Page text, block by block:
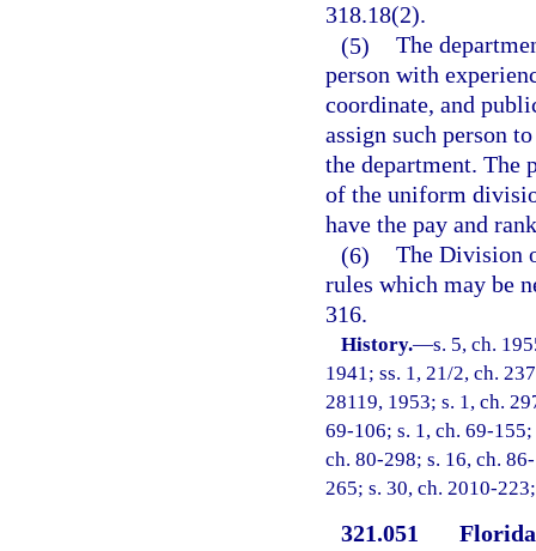
318.18(2).
(5) The
person with
coordinate, and
assign such person
the department. The
of the uniform
have the pay and
(6) The Division
rules which may be
316.
History.—s. 5, ch.
1941; ss. 1, 21/2, ch.
28119, 1953; s. 1, ch.
69-106; s. 1, ch. 69-
ch. 80-298; s. 16, ch.
265; s. 30, ch. 2010-
321.051